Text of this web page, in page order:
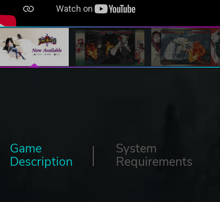
Game
Description
System
Requirements